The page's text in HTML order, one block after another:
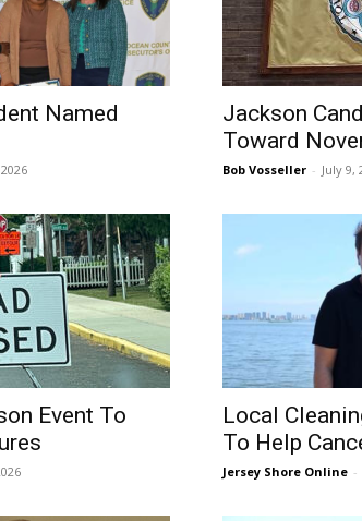
Named
Jackson
Toward
Bob Vosseller - July 9,
Event To
Local
To Help
Jersey Shore Online -